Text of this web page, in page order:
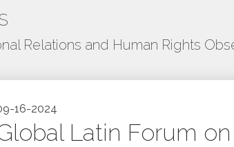
Relations and Human Rights
16-2024
Latin Forum